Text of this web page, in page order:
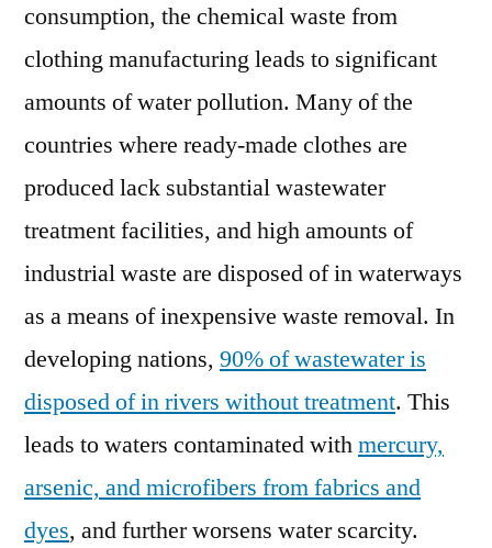
consumption, the chemical waste from
clothing manufacturing leads to significant
amounts of water pollution. Many of the
countries where ready-made clothes are
produced lack substantial wastewater
treatment facilities, and high amounts of
industrial waste are disposed of in waterways
as a means of inexpensive waste removal. In
developing nations, 90% of wastewater is
disposed of in rivers without treatment. This
leads to waters contaminated withmercury,
arsenic, and microfibers from fabrics and
dyes, and further worsens water scarcity.